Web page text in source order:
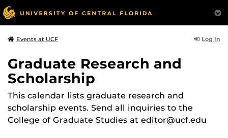
Events at UCF Log In
Graduate Research and
Scholarship
This calendar lists graduate research and
scholarship events. Send all inquiries to the
College of Graduate Studies at editor@ucf.edu